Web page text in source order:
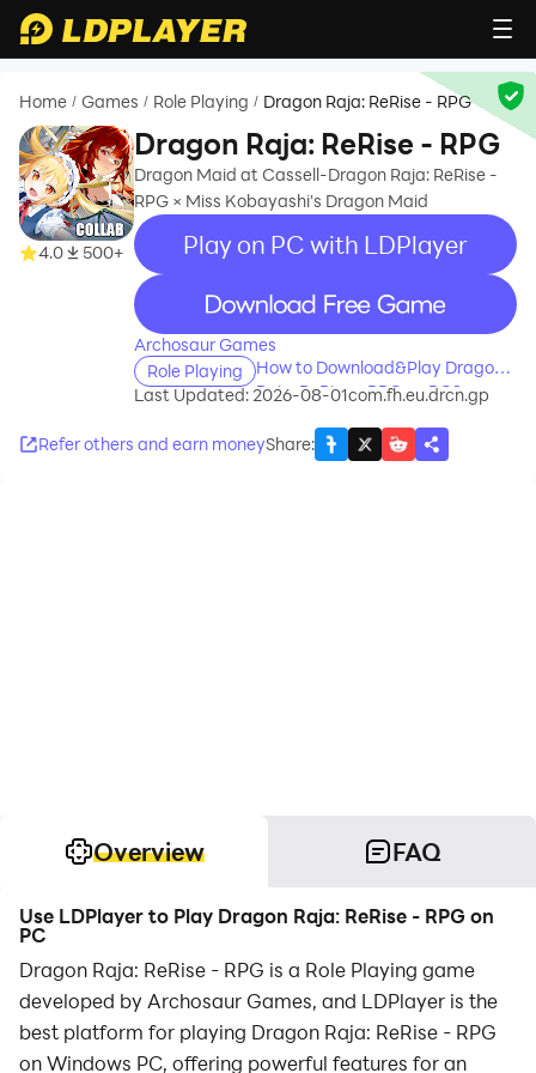
Home / Games / Role Playing / Dragon Raja: ReRise - RPG
4.0 500+
Dragon Raja: ReRise - RPG
Dragon Maid at Cassell-Dragon Raja: ReRise -
RPG × Miss Kobayashi's Dragon Maid
Play on PC with LDPlayer
recommend
Archosaur Games
Role Playing
How to Download&Play Dragon
Raja: ReRise - RPG on PC?
Last Updated: 2026-08-01com.fh.eu.drcn.gp
Refer others and earn moneyShare:
Overview FAQ
Use LDPlayer to Play Dragon Raja: ReRise - RPG on
PC
Dragon Raja: ReRise - RPG is a Role Playing game
developed by Archosaur Games, and LDPlayer is the
best platform for playing Dragon Raja: ReRise - RPG
on Windows PC, offering powerful features for an